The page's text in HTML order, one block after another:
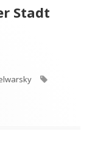
Stadt
Beim besten Italiener